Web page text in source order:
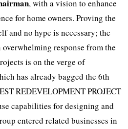
, with a vision to enhance
for home owners. Proving the
and no hype is necessary; the
response from the
is on the verge of
has already bagged the 6th
REDEVELOPMENT PROJECT
capabilities for designing and
entered related businesses in